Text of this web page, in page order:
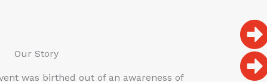
Our Story
was birthed out of an awareness of